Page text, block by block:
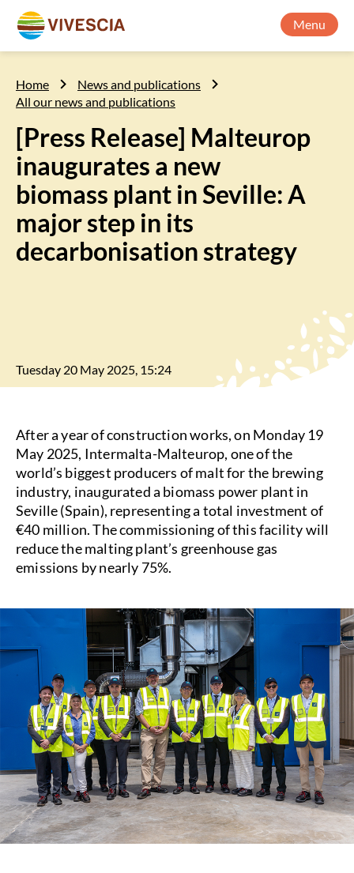
Menu
Home
News and publications
All our news and publications
[Press Release] Malteurop
inaugurates a new
biomass plant in Seville: A
major step in its
decarbonisation strategy
Tuesday 20 May 2025, 15:24
After a year of construction works, on Monday 19
May 2025, Intermalta-Malteurop, one of the
world’s biggest producers of malt for the brewing
industry, inaugurated a biomass power plant in
Seville (Spain), representing a total investment of
€40 million. The commissioning of this facility will
reduce the malting plant’s greenhouse gas
emissions by nearly 75%.